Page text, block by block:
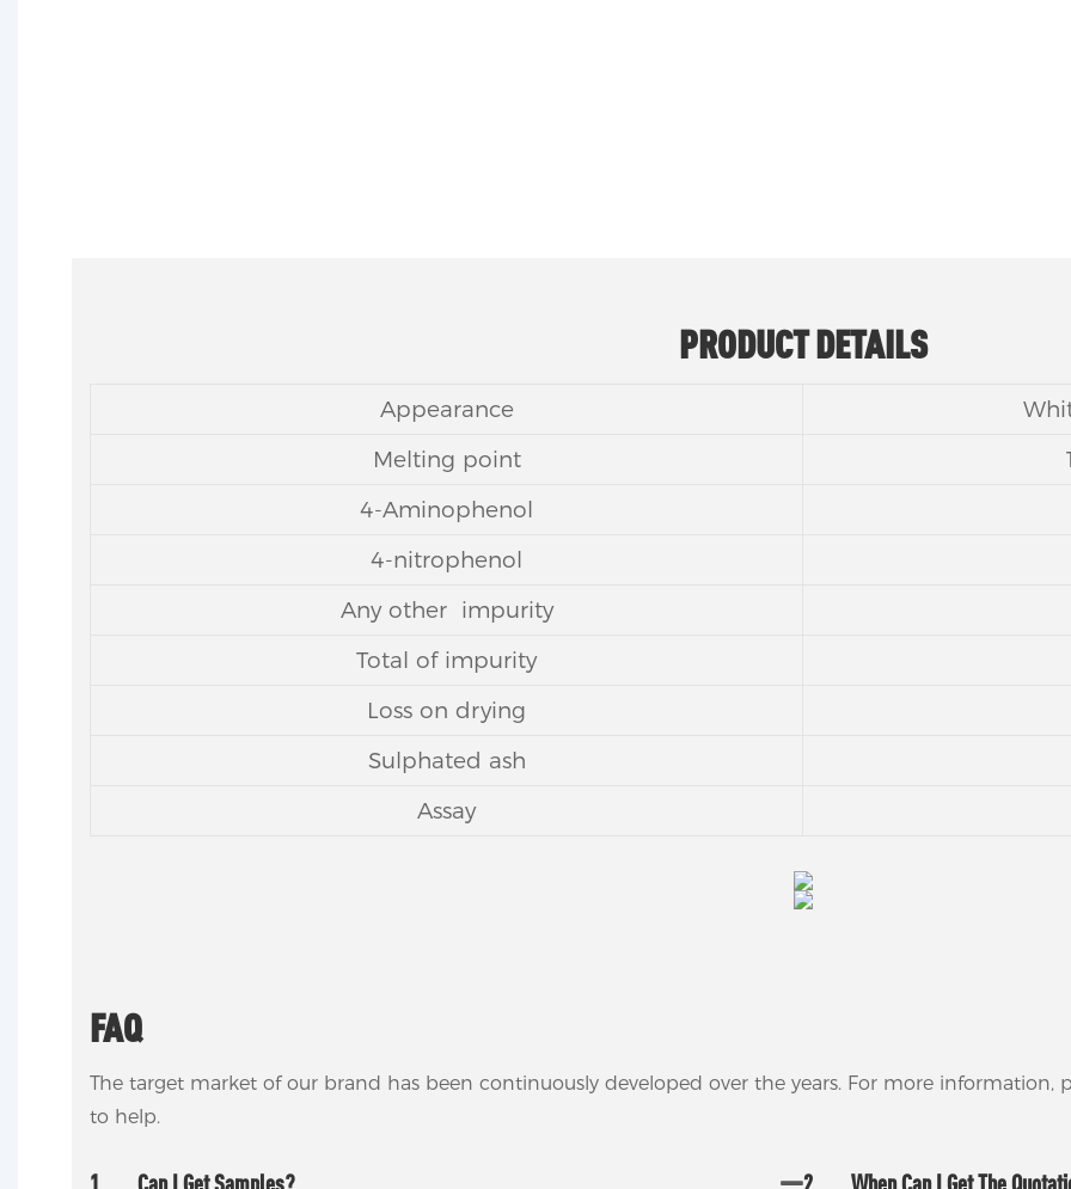
PRODUCT DETAILS
Appearance
Melting point
4-Aminophenol
4-nitrophenol
Any other impurity
Total of impurity
Loss on drying
Sulphated ash
Assay
FAQ
The target market of our brand has been continuously developed over the years. For more information,
to help.
1 Can I Get Samples? 2 When Can I Get The